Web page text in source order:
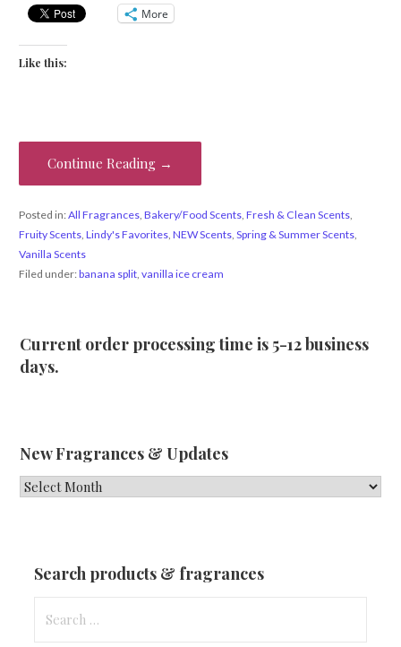
More
Like this:
Continue Reading →
Posted in:All Fragrances, Bakery/Food Scents, Fresh & Clean Scents,
Fruity Scents, Lindy's Favorites, NEW Scents, Spring & Summer Scents,
Vanilla Scents
Filed under:banana split, vanilla ice cream
Current order processing time is 5-12 business
days.
New Fragrances & Updates
New
Search products & fragrances
for: